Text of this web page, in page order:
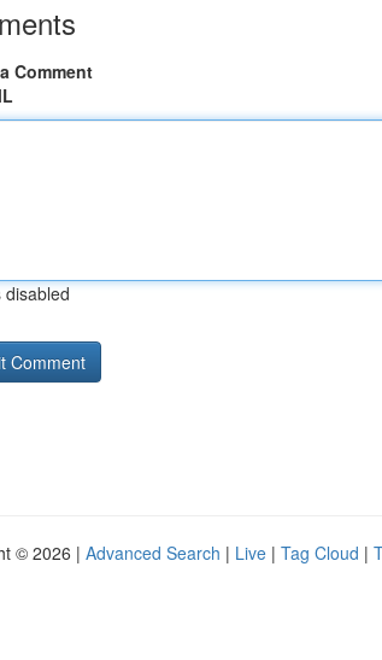
Comment
disabled
© 2026 | Advanced Search | Live | Tag Cloud |